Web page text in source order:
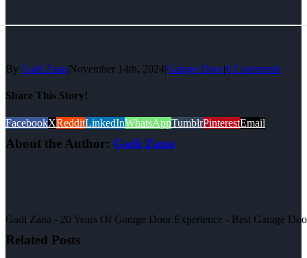
By Gadi Zana|November 14th, 2024|Garage Door|0 Comments
Share This Story!
FacebookXRedditLinkedInWhatsAppTumblrPinterestEmail
About the Author: Gadi Zana
Gadi Zana - 20 Years Of Garage Door Experience - Best Garage
Related Posts